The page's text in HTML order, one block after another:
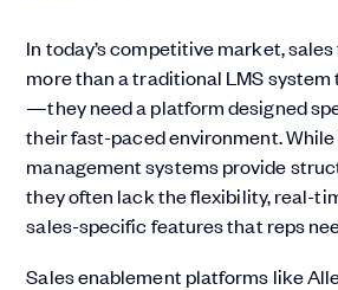
In today’s competitive market,
more than a traditional LMS system
—they need a platform designed
their fast-paced environment.
management systems provide
they often lack the flexibility, real-
sales-specific features that reps
Sales enablement platforms like